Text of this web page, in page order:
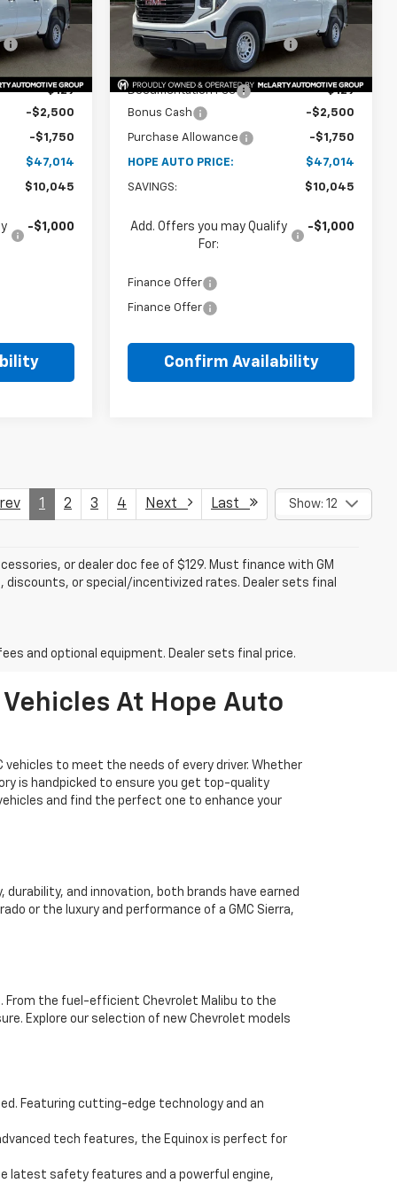
Ext. Int.
$52,680
-$5,795
+$129
-$2,500
-$1,750
$47,014
$10,045
-$1,000
In Stock Ext. Int.
MSRP: $52,680
Price reduction below MSRP: -$5,795
Internet Price:
Documentation Fee
+$129
Bonus Cash
-$2,500
Purchase Allowance -$1,750
HOPE AUTO PRICE: $47,014
SAVINGS: $10,045
Add. Offers you may Qualify
For:
-$1,000
Finance Offer
Finance Offer
Confirm Availability
1 2 3 4 Next Last Show: 12
or dealer doc fee of $129. Must finance with GM
or special/incentivized rates. Dealer sets final
and optional equipment. Dealer sets final price.
At Hope Auto
vehicles to meet the needs of every driver. Whether
is handpicked to ensure you get top-quality
and find the perfect one to enhance your
and innovation, both brands have earned
or the luxury and performance of a GMC Sierra,
From the fuel-efficient Chevrolet Malibu to the
Explore our selection of new Chevrolet models
Featuring cutting-edge technology and an
tech features, the Equinox is perfect for
latest safety features and a powerful engine,